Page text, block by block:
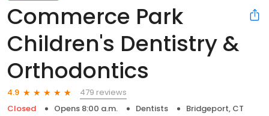
Commerce Park
Children's Dentistry &
Orthodontics
4.9
479 reviews
Closed
Opens 8:00 a.m. Dentists Bridgeport, CT